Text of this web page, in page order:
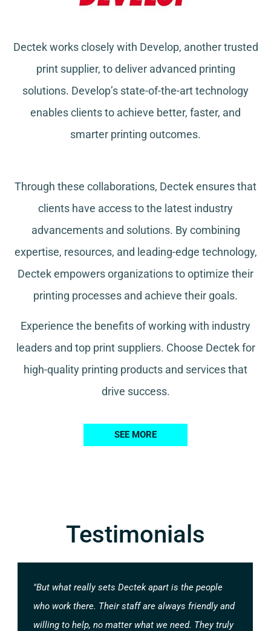
Dectek works closely with Develop, another trusted
print supplier, to deliver advanced printing
solutions. Develop’s state-of-the-art technology
enables clients to achieve better, faster, and
smarter printing outcomes.
Through these collaborations, Dectek ensures that
clients have access to the latest industry
advancements and solutions. By combining
expertise, resources, and leading-edge technology,
Dectek empowers organizations to optimize their
printing processes and achieve their goals.
Experience the benefits of working with industry
leaders and top print suppliers. Choose Dectek for
high-quality printing products and services that
drive success.
SEE MORE
Testimonials
"But what really sets Dectek apart is the people
who work there. Their staff are always friendly and
willing to help, no matter what we need. They truly